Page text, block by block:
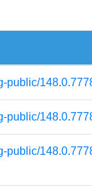
public/
public/
public/